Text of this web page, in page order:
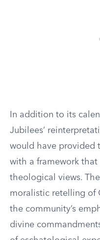
In addition to its
Jubilees’
would have provided
with a framework
theological views.
moralistic retelling of
the community’s
divine